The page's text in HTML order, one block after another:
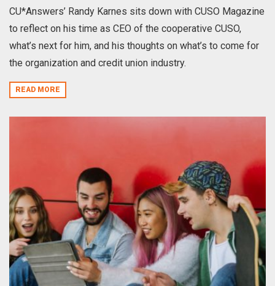
CU*Answers’ Randy Karnes sits down with CUSO Magazine
to reflect on his time as CEO of the cooperative CUSO,
what’s next for him, and his thoughts on what’s to come for
the organization and credit union industry.
READ MORE